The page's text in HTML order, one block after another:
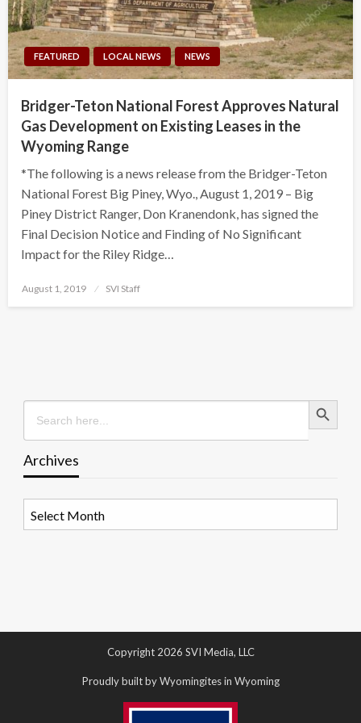
FEATURED LOCAL NEWS NEWS
Bridger-Teton National Forest Approves Natural
Gas Development on Existing Leases in the
Wyoming Range
*The following is a news release from the Bridger-Teton
National Forest Big Piney, Wyo., August 1, 2019 – Big
Piney District Ranger, Don Kranendonk, has signed the
Final Decision Notice and Finding of No Significant
Impact for the Riley Ridge…
Posted
August 1, 2019 SVI Staff
Search
for:
Search Button
Archives
Copyright 2026 SVI Media, LLC
Proudly built by Wyomingites in Wyoming